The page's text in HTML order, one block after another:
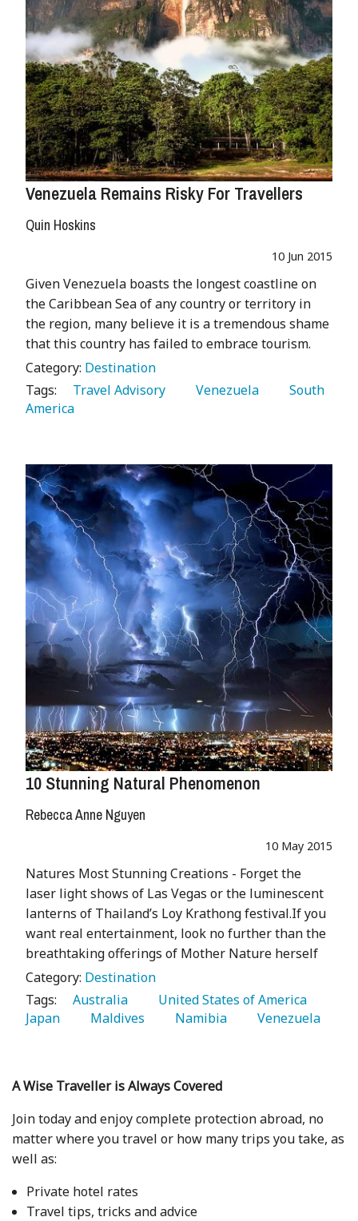
Venezuela Remains Risky For Travellers
Quin Hoskins
10 Jun 2015
Given Venezuela boasts the longest coastline on
the Caribbean Sea of any country or territory in
the region, many believe it is a tremendous shame
that this country has failed to embrace tourism.
Category: Destination
Tags:
   Travel Advisory
   Venezuela
   South
America
10 Stunning Natural Phenomenon
Rebecca Anne Nguyen
10 May 2015
Natures Most Stunning Creations - Forget the
laser light shows of Las Vegas or the luminescent
lanterns of Thailand’s Loy Krathong festival.If you
want real entertainment, look no further than the
breathtaking offerings of Mother Nature herself
Category: Destination
Tags:
   Australia
Japan
   Maldives
   Namibia
   Venezuela
A Wise Traveller is Always Covered
Join today and enjoy complete protection abroad, no
matter where you travel or how many trips you take, as
well as:
Private hotel rates
Travel tips, tricks and advice